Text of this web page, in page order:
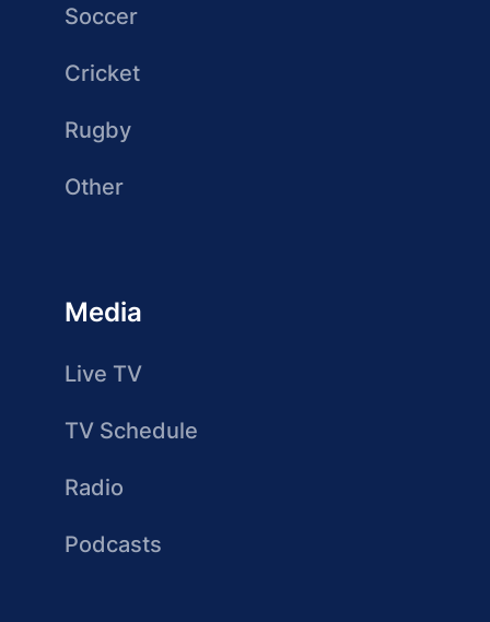
Soccer
Cricket
Rugby
Other
Media
Live TV
TV Schedule
Radio
Podcasts